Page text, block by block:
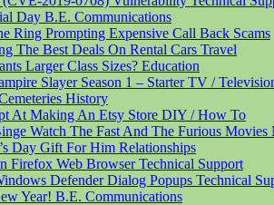
Day B.E. Communications
Ring Prompting Expensive Call Back Scams
The Best Deals On Rental Cars Travel
Larger Class Sizes? Education
Slayer Season 1 – StarterTV /
History
At Making An Etsy Store DIY / How To
Watch The Fast And The Furious Movies
Day Gift For Him Relationships
Firefox Web BrowserTechnical Support
Defender Dialog Popups Technical
Year! B.E. Communications